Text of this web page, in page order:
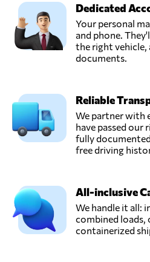
Dedicated
Your personal
and phone.
the right vehicle,
documents.
Reliable
We partner with
have passed our
fully
free driving
All-inclusive
We handle it all:
combined
containerized